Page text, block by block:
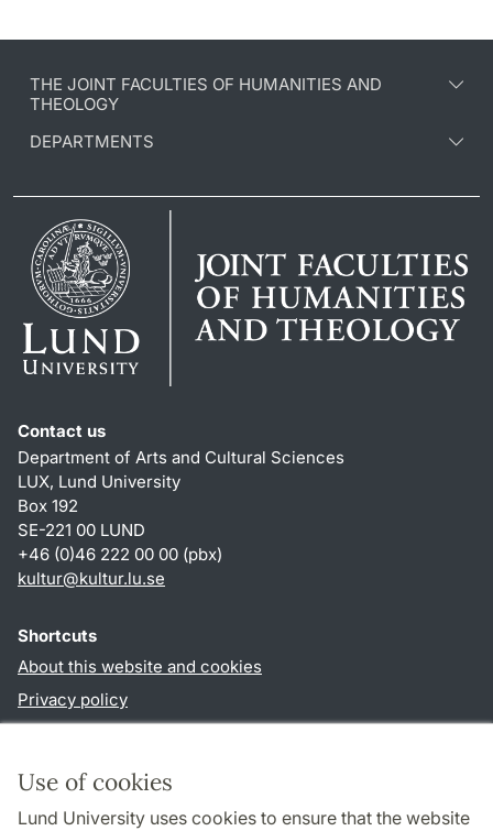
Use of cookies
Lund University uses cookies to ensure that the website
THE JOINT FACULTIES OF HUMANITIES AND
THEOLOGY
DEPARTMENTS
Contact us
Department of Arts and Cultural Sciences
LUX, Lund University
Box 192
SE-221 00 LUND
+46 (0)46 222 00 00 (pbx)
kultur@kultur.lu.se
Shortcuts
About this website and cookies
Privacy policy